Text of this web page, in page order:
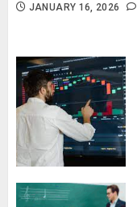
JANUARY 16, 2026